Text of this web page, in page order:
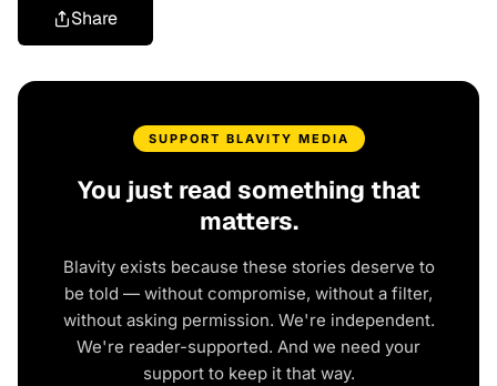
Share
SUPPORT BLAVITY MEDIA
You just read something that
matters.
Blavity exists because these stories deserve to
be told — without compromise, without a filter,
without asking permission. We're independent.
We're reader-supported. And we need your
support to keep it that way.